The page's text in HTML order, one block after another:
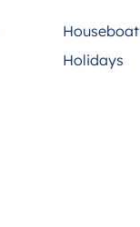
Houseboat
Holidays